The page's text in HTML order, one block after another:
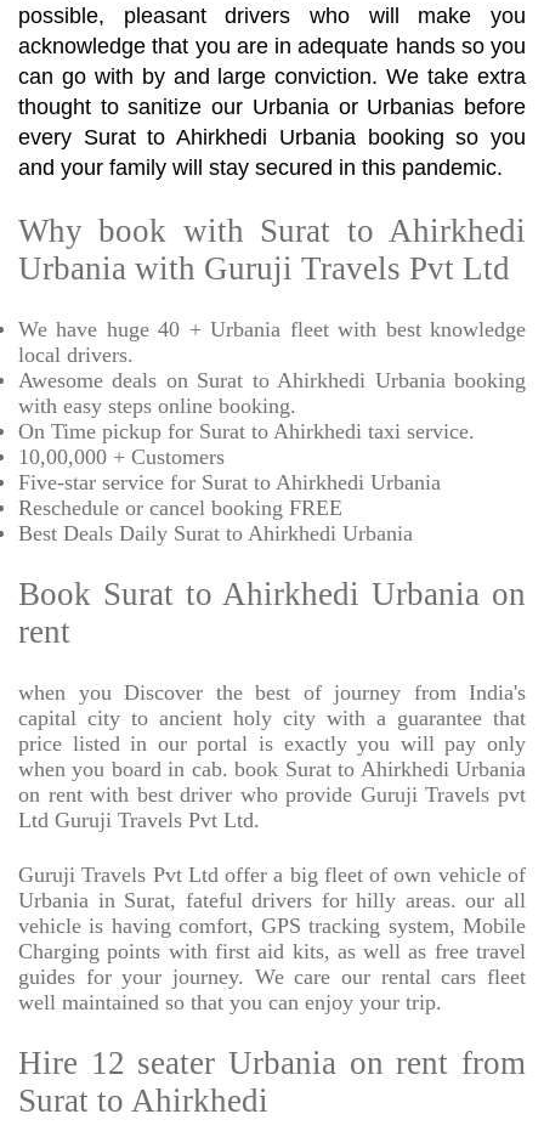
possible, pleasant drivers who will make you
acknowledge that you are in adequate hands so you
can go with by and large conviction. We take extra
thought to sanitize our Urbania or Urbanias before
every Surat to Ahirkhedi Urbania booking so you
and your family will stay secured in this pandemic.
Why book with Surat to Ahirkhedi
Urbania with Guruji Travels Pvt Ltd
We have huge 40 + Urbania fleet with best knowledge
local drivers.
Awesome deals on Surat to Ahirkhedi Urbania booking
with easy steps online booking.
On Time pickup for Surat to Ahirkhedi taxi service.
10,00,000 + Customers
Five-star service for Surat to Ahirkhedi Urbania
Reschedule or cancel booking FREE
Best Deals Daily Surat to Ahirkhedi Urbania
Book Surat to Ahirkhedi Urbania on
rent
when you Discover the best of journey from India's
capital city to ancient holy city with a guarantee that
price listed in our portal is exactly you will pay only
when you board in cab. book Surat to Ahirkhedi Urbania
on rent with best driver who provide Guruji Travels pvt
Ltd Guruji Travels Pvt Ltd.
Guruji Travels Pvt Ltd offer a big fleet of own vehicle of
Urbania in Surat, fateful drivers for hilly areas. our all
vehicle is having comfort, GPS tracking system, Mobile
Charging points with first aid kits, as well as free travel
guides for your journey. We care our rental cars fleet
well maintained so that you can enjoy your trip.
Hire 12 seater Urbania on rent from
Surat to Ahirkhedi